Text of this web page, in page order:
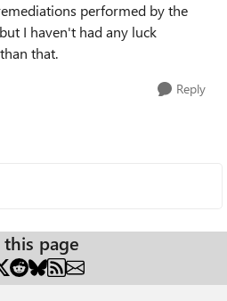
performed by the
I haven't had any luck
that.
Reply
this page